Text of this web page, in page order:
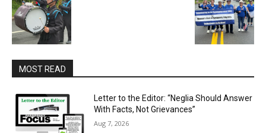
MOST READ
Letter to the Editor: “Neglia Should Answer
With Facts, Not Grievances”
Aug 7, 2026